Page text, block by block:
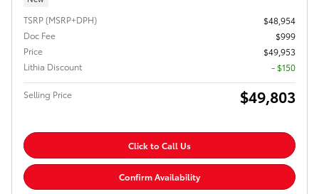
TSRP (MSRP+DPH)
$48,954
Doc Fee
$999
Price
$49,953
Lithia Discount
- $150
Selling Price $49,803
Click to Call Us
Confirm Availability